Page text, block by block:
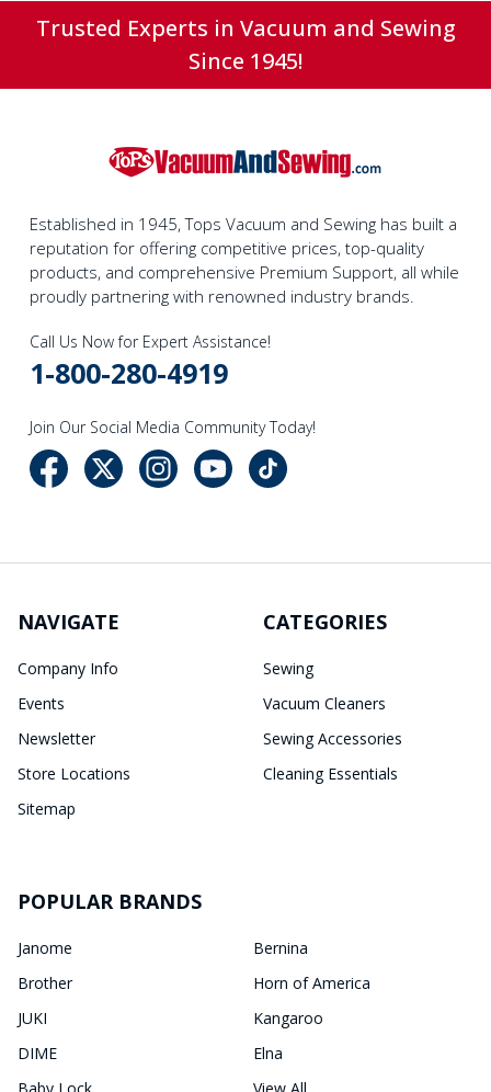
Trusted Experts in Vacuum and Sewing
Since 1945!
Established in 1945, Tops Vacuum and Sewing has built a
reputation for offering competitive prices, top-quality
products, and comprehensive Premium Support, all while
proudly partnering with renowned industry brands.
Call Us Now for Expert Assistance!
1-800-280-4919
Join Our Social Media Community Today!
NAVIGATE
Company Info
Events
Newsletter
Store Locations
Sitemap
CATEGORIES
Sewing
Vacuum Cleaners
Sewing Accessories
Cleaning Essentials
POPULAR BRANDS
Janome
Brother
JUKI
DIME
Bernina
Horn of America
Kangaroo
Elna